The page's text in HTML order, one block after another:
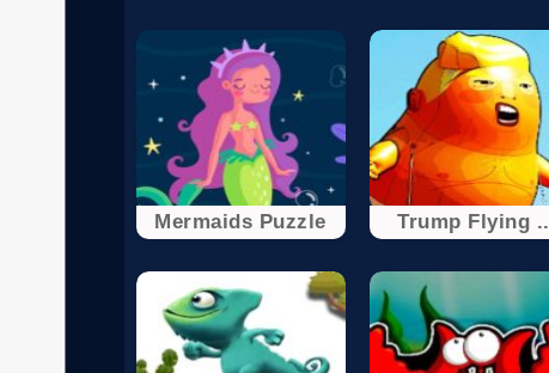
Mermaids Puzzle Trump Flying ..